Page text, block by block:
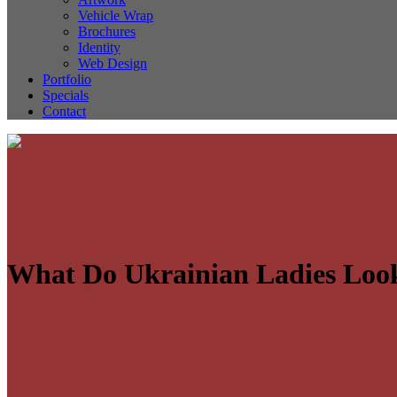
Vehicle Wrap
Brochures
Identity
Web Design
Portfolio
Specials
Contact
What Do Ukrainian Ladies